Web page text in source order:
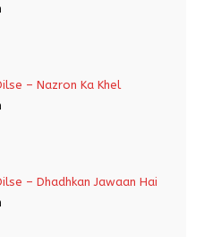
– Nazron Ka Khel
– Dhadhkan Jawaan Hai